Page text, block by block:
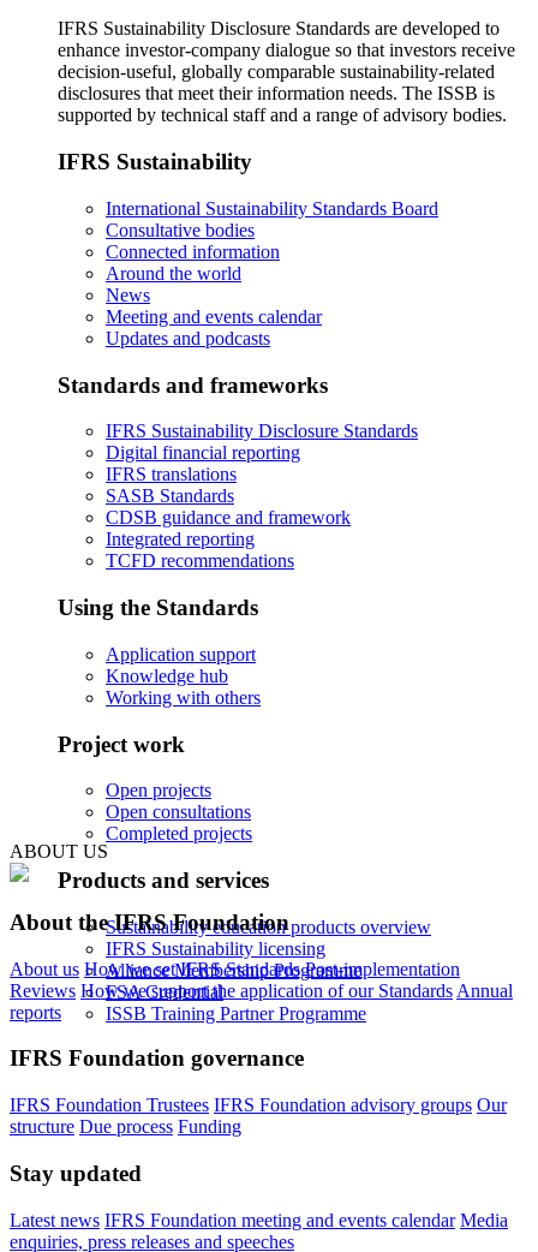
IFRS Sustainability Disclosure Standards are developed to
enhance investor-company dialogue so that investors receive
decision-useful, globally comparable sustainability-related
disclosures that meet their information needs. The ISSB is
supported by technical staff and a range of advisory bodies.
IFRS Sustainability
International Sustainability Standards Board
Consultative bodies
Connected information
Around the world
News
Meeting and events calendar
Updates and podcasts
Standards and frameworks
IFRS Sustainability Disclosure Standards
Digital financial reporting
IFRS translations
SASB Standards
CDSB guidance and framework
Integrated reporting
TCFD recommendations
Using the Standards
Application support
Knowledge hub
Working with others
Project work
Open projects
Open consultations
Completed projects
Products and services
Sustainability education products overview
IFRS Sustainability licensing
Alliance Membership Programme
FSA Credential
ISSB Training Partner Programme
ABOUT US
About the IFRS Foundation
About us How we set IFRS Standards Post-implementation
Reviews How we support the application of our Standards Annual
reports
IFRS Foundation governance
IFRS Foundation Trustees IFRS Foundation advisory groups Our
structure Due process Funding
Stay updated
Latest news IFRS Foundation meeting and events calendar Media
enquiries, press releases and speeches